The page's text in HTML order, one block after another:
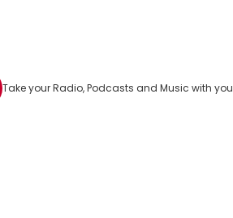
Take your Radio, Podcasts and Music with you